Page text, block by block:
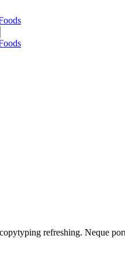
refreshing. Neque